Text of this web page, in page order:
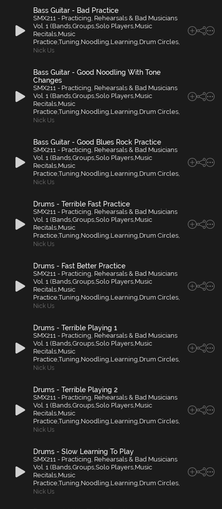
Bass Guitar - Bad Practice
SMX211 - Practicing, Rehearsals & Bad Musicians
Vol. 1 (Bands,Groups,Solo Players,Music
Recitals,Music
Practice,Tuning,Noodling,Learning,Drum Circles,
Nick Us
Bass Guitar - Good Noodling With Tone
Changes
SMX211 - Practicing, Rehearsals & Bad Musicians
Vol. 1 (Bands,Groups,Solo Players,Music
Recitals,Music
Practice,Tuning,Noodling,Learning,Drum Circles,
Nick Us
Bass Guitar - Good Blues Rock Practice
SMX211 - Practicing, Rehearsals & Bad Musicians
Vol. 1 (Bands,Groups,Solo Players,Music
Recitals,Music
Practice,Tuning,Noodling,Learning,Drum Circles,
Nick Us
Drums - Terrible Fast Practice
SMX211 - Practicing, Rehearsals & Bad Musicians
Vol. 1 (Bands,Groups,Solo Players,Music
Recitals,Music
Practice,Tuning,Noodling,Learning,Drum Circles,
Nick Us
Drums - Fast Better Practice
SMX211 - Practicing, Rehearsals & Bad Musicians
Vol. 1 (Bands,Groups,Solo Players,Music
Recitals,Music
Practice,Tuning,Noodling,Learning,Drum Circles,
Nick Us
Drums - Terrible Playing 1
SMX211 - Practicing, Rehearsals & Bad Musicians
Vol. 1 (Bands,Groups,Solo Players,Music
Recitals,Music
Practice,Tuning,Noodling,Learning,Drum Circles,
Nick Us
Drums - Terrible Playing 2
SMX211 - Practicing, Rehearsals & Bad Musicians
Vol. 1 (Bands,Groups,Solo Players,Music
Recitals,Music
Practice,Tuning,Noodling,Learning,Drum Circles,
Nick Us
Drums - Slow Learning To Play
SMX211 - Practicing, Rehearsals & Bad Musicians
Vol. 1 (Bands,Groups,Solo Players,Music
Recitals,Music
Practice,Tuning,Noodling,Learning,Drum Circles,
Nick Us